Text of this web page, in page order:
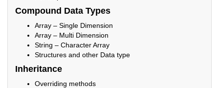
Compound Data Types
Array – Single Dimension
Array – Multi Dimension
String – Character Array
Structures and other Data type
Inheritance
Overriding methods